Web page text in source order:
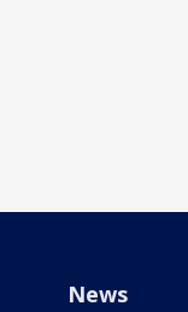
News